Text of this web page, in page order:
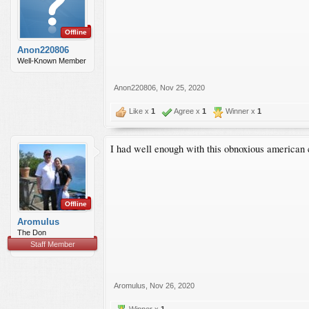
Offline
Anon220806
Well-Known Member
Anon220806 Nov 25, 2020
Like x 1 Agree x 1 Winner x 1
Offline
Aromulus
The Don
Staff Member
I had well enough with this obnoxious american
Aromulus Nov 26, 2020